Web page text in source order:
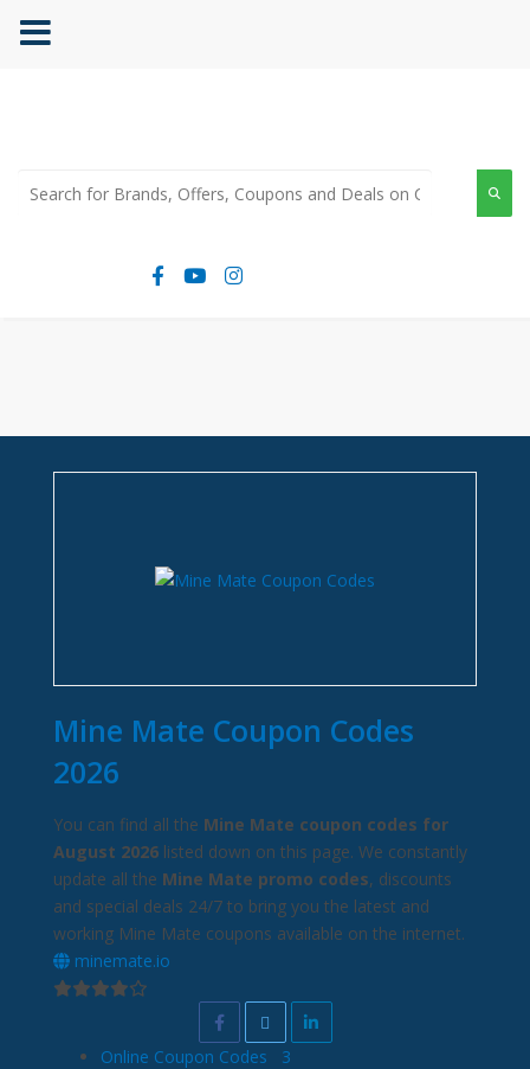
Mine Mate Coupon Codes
2026
You can find all the Mine Mate coupon codes for
August 2026 listed down on this page. We constantly
update all the Mine Mate promo codes, discounts
and special deals 24/7 to bring you the latest and
working Mine Mate coupons available on the internet.
minemate.io
Online Coupon Codes
3